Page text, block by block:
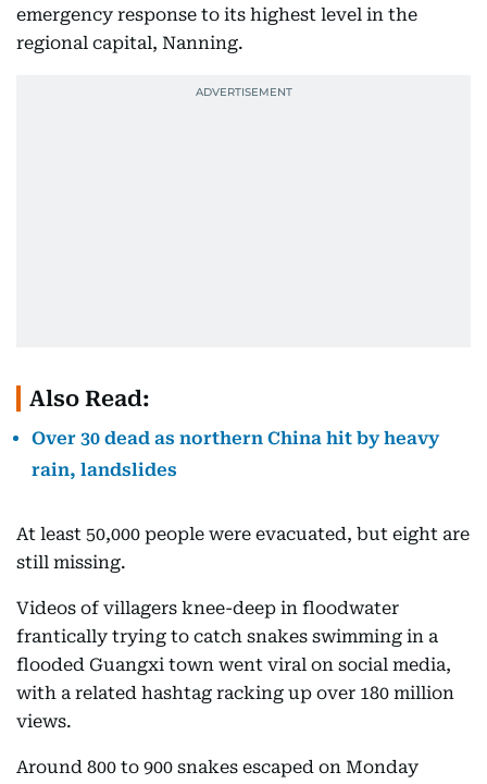
emergency response to its highest level in the
regional capital, Nanning.
Also Read:
Over 30 dead as northern China hit by heavy
rain, landslides
At least 50,000 people were evacuated, but eight are
still missing.
Videos of villagers knee-deep in floodwater
frantically trying to catch snakes swimming in a
flooded Guangxi town went viral on social media,
with a related hashtag racking up over 180 million
views.
Around 800 to 900 snakes escaped on Monday